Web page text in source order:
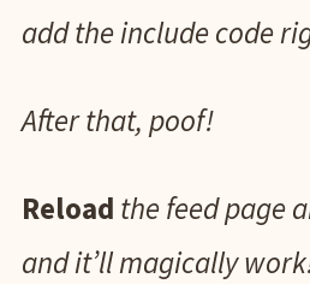
add the include code
After that, poof!
Reload the feed page
and it’ll magically